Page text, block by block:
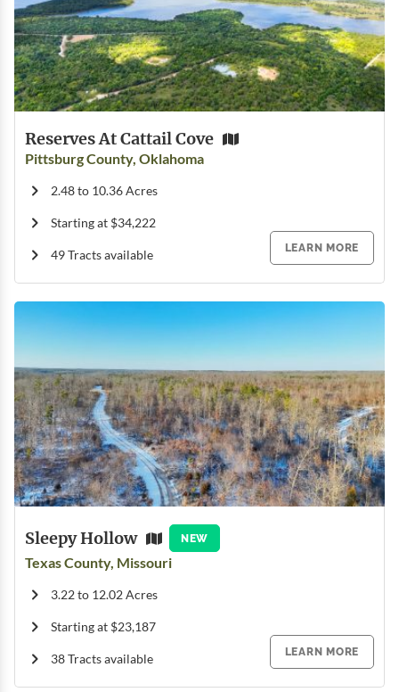
Reserves At Cattail Cove
Pittsburg County, Oklahoma
2.48 to 10.36 Acres
Starting at $34,222
49 Tracts available
LEARN MORE
Sleepy Hollow NEW
Texas County, Missouri
3.22 to 12.02 Acres
Starting at $23,187
38 Tracts available
LEARN MORE